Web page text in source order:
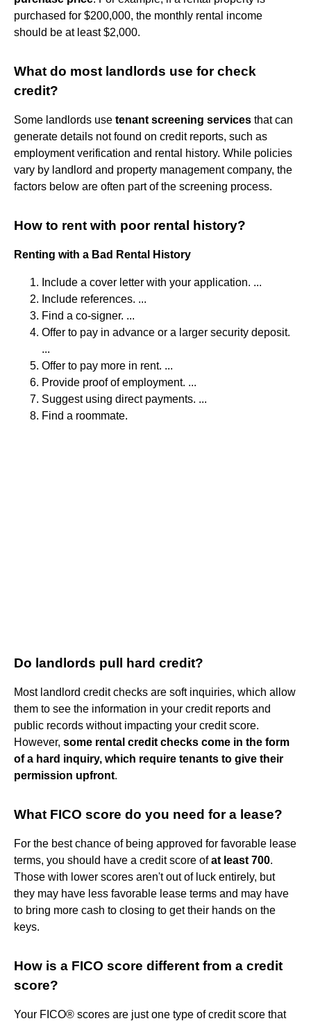
purchased for $200,000, the monthly rental income
should be at least $2,000.
What do most landlords use for check
credit?
Some landlords use tenant screening services that can
generate details not found on credit reports, such as
employment verification and rental history. While policies
vary by landlord and property management company, the
factors below are often part of the screening process.
How to rent with poor rental history?
Renting with a Bad Rental History
Include a cover letter with your application. ...
Include references. ...
Find a co-signer. ...
Offer to pay in advance or a larger security deposit.
...
Offer to pay more in rent. ...
Provide proof of employment. ...
Suggest using direct payments. ...
Find a roommate.
Do landlords pull hard credit?
Most landlord credit checks are soft inquiries, which allow
them to see the information in your credit reports and
public records without impacting your credit score.
However, some rental credit checks come in the form
of a hard inquiry, which require tenants to give their
permission upfront.
What FICO score do you need for a lease?
For the best chance of being approved for favorable lease
terms, you should have a credit score ofat least 700.
Those with lower scores aren't out of luck entirely, but
they may have less favorable lease terms and may have
to bring more cash to closing to get their hands on the
keys.
How is a FICO score different from a credit
score?
Your FICO® scores are just one type of credit score that